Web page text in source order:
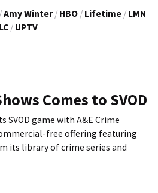
/Amy Winter / HBO / Lifetime / LMN
/ UPTV
Comes to SVOD
SVOD game with A&E Crime
free offering featuring
its library of crime series and